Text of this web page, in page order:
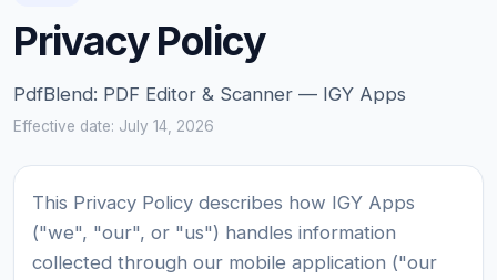
Privacy Policy
PdfBlend: PDF Editor & Scanner — IGY Apps
Effective date: July 14, 2026
This Privacy Policy describes how IGY Apps
("we", "our", or "us") handles information
collected through our mobile application ("our